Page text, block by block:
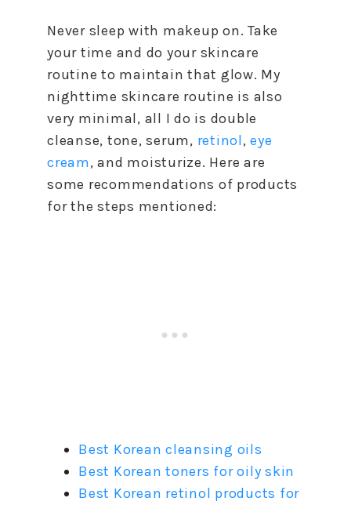
Never sleep with makeup on. Take
your time and do your skincare
routine to maintain that glow. My
nighttime skincare routine is also
very minimal, all I do is double
cleanse, tone, serum, retinol,eye
cream, and moisturize. Here are
some recommendations of products
for the steps mentioned:
Best Korean cleansing oils
Best Korean toners for oily skin
Best Korean retinol products for